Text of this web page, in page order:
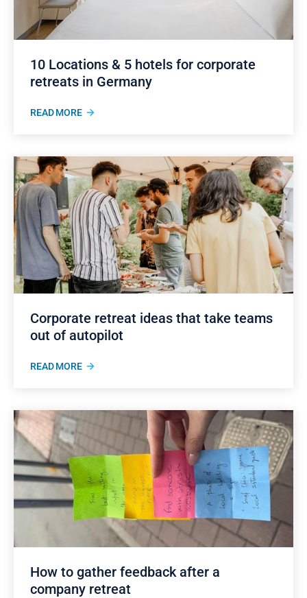
10 Locations & 5 hotels for corporate
retreats in Germany
READ MORE
Corporate retreat ideas that take teams
out of autopilot
READ MORE
How to gather feedback after a
company retreat